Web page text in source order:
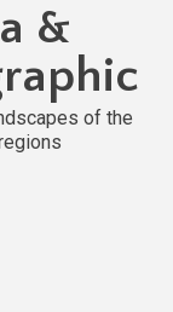
&
of the